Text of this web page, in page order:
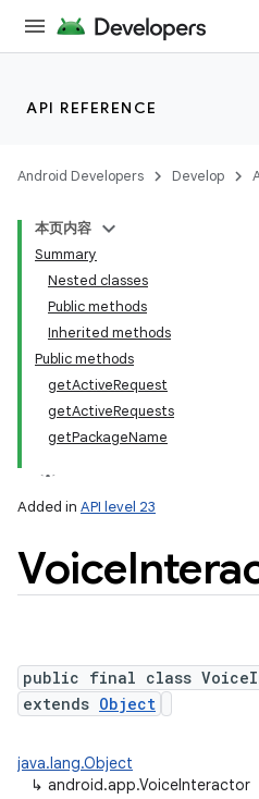
API REFERENCE
Android Developers Develop
本页内容
Summary
Nested classes
Public methods
Inherited methods
Public methods
getActiveRequest
getActiveRequests
getPackageName
Added in API level 23
Voice
public final class
extends Object
java.lang.Object
↳ android.app.VoiceInteractor